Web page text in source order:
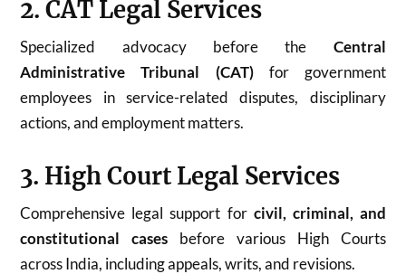
2. CAT Legal Services
Specialized advocacy before the Central
Administrative Tribunal (CAT)for government
employees in service-related disputes, disciplinary
actions, and employment matters.
3. High Court Legal Services
Comprehensive legal support for civil, criminal, and
constitutional cases before various High Courts
across India, including appeals, writs, and revisions.